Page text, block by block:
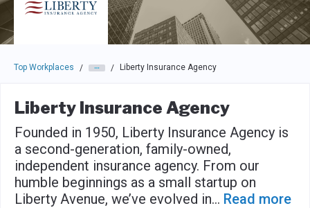
Top Workplaces / / Liberty Insurance Agency
Liberty Insurance Agency
Founded in 1950, Liberty Insurance Agency is
a second-generation, family-owned,
independent insurance agency. From our
humble beginnings as a small startup on
Liberty Avenue, we’ve evolved in... Read more